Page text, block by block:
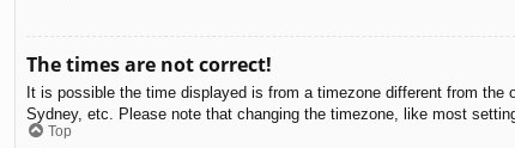
The times are not correct!
It is possible the time displayed is from a timezone different from
Sydney, etc. Please note that changing the timezone, like most
Top